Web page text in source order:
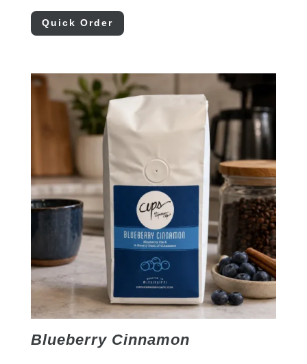
Quick Order
Blueberry Cinnamon